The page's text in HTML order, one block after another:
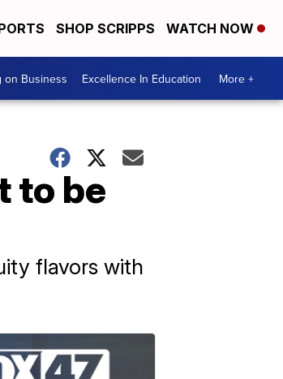
SHOP SCRIPPS WATCH NOW
on Business Excellence In Education More +
to be
flavors with